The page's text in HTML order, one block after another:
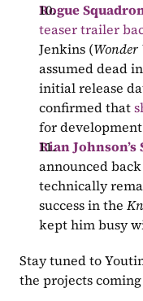
Rogue
teaser trailer
Jenkins (Wonder
assumed dead
initial release
confirmed that
for development
Rian
announced back
technically
success in the
kept him busy
Stay tuned to
the projects